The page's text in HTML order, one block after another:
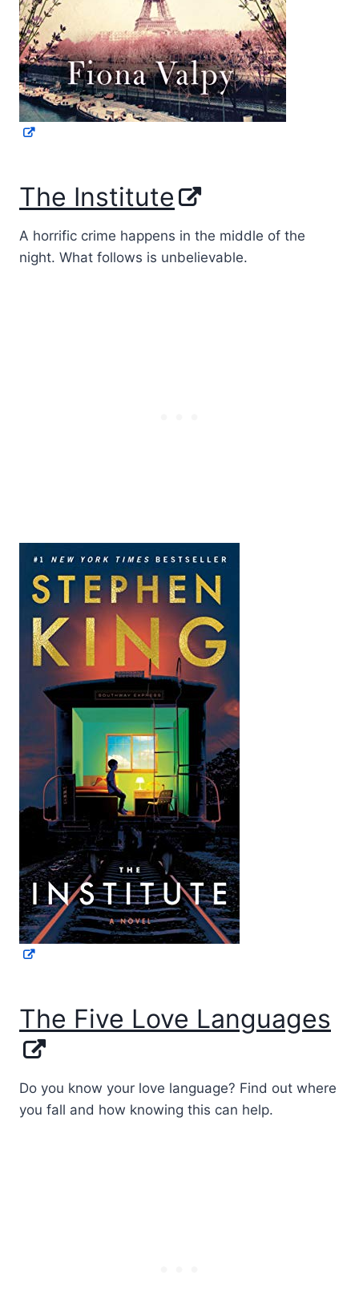
The Institute
A horrific crime happens in the middle of the
night. What follows is unbelievable.
The Five Love Languages
Do you know your love language? Find out where
you fall and how knowing this can help.